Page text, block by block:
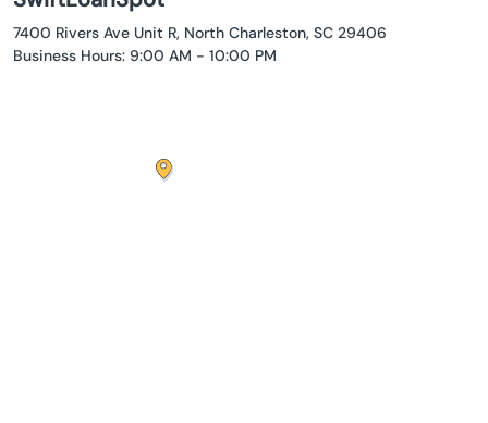
7400 Rivers Ave Unit R, North Charleston, SC 29406
Business Hours: 9:00 AM - 10:00 PM